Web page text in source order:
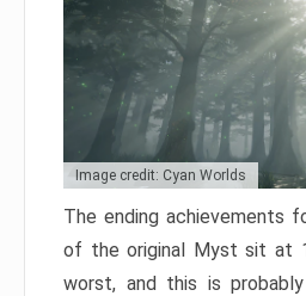
Image credit: Cyan Worlds
The ending achievements
of the original Myst sit at
worst, and this is